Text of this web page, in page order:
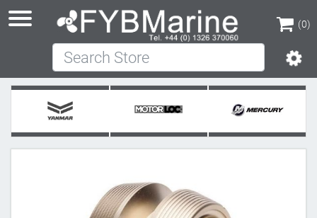
(0)
(0)
Search Store